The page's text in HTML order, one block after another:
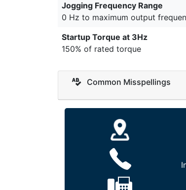
Jogging Frequency Range
0 Hz to maximum output
Startup Torque at 3Hz
150% of rated torque
Common Misspellings